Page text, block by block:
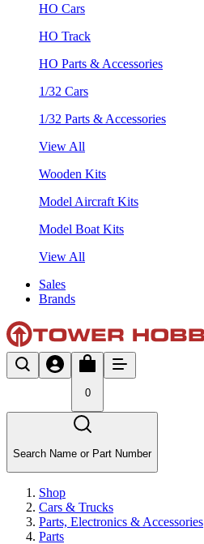
HO Cars
HO Track
HO Parts & Accessories
1/32 Cars
1/32 Parts & Accessories
View All
Wooden Kits
Model Aircraft Kits
Model Boat Kits
View All
Sales
Brands
0
Search Name or Part Number
Shop
Cars & Trucks
Parts, Electronics & Accessories
Parts